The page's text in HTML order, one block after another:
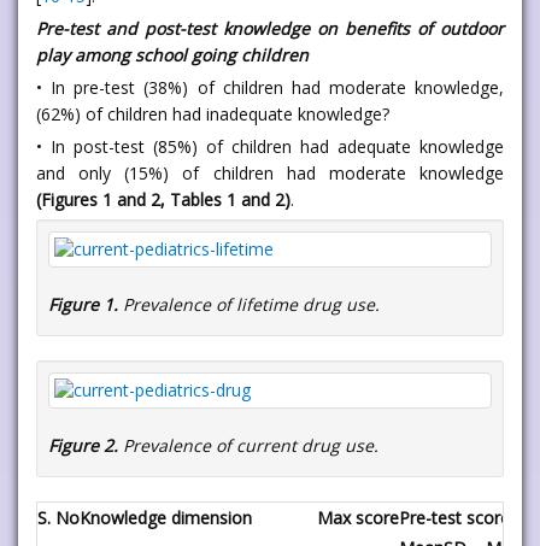
Pre-test and post-test knowledge on benefits of outdoor
play among school going children
• In pre-test (38%) of children had moderate knowledge,
(62%) of children had inadequate knowledge?
• In post-test (85%) of children had adequate knowledge
and only (15%) of children had moderate knowledge
(Figures 1 and 2, Tables 1 and 2).
Figure 1. Prevalence of lifetime drug use.
Figure 2. Prevalence of current drug use.
S. NoKnowledge dimension Max scorePre-test score